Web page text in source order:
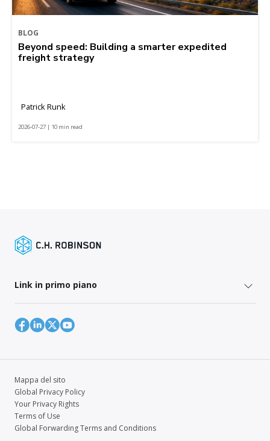
BLOG
Beyond speed: Building a smarter expedited
freight strategy
Patrick Runk
2026-07-27 | 10 min read
Link in primo piano
Mappa del sito
Global Privacy Policy
Your Privacy Rights
Terms of Use
Global Forwarding Terms and Conditions